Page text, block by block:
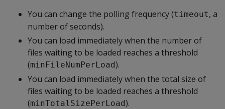
You can change the polling frequency (timeout, a
number of seconds).
You can load immediately when the number of
files waiting to be loaded reaches a threshold
(minFileNumPerLoad).
You can load immediately when the total size of
files waiting to be loaded reaches a threshold
(minTotalSizePerLoad).